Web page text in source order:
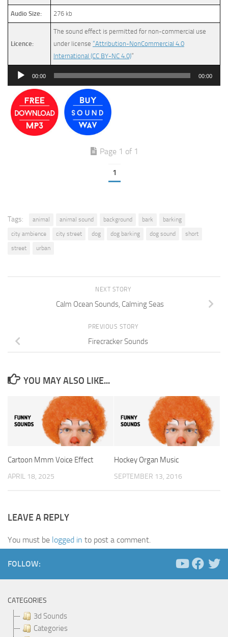
Audio Size: 276 kb
Licence:
The sound effect is permitted for non-commercial use
under license “Attribution-NonCommercial 4.0
International (CC BY-NC 4.0)”
Audio
00:00 00:00
Page 1 of 1
1
Tags: animal animal sound background bark
barking
city ambience
city street dog dog barking dog sound
short
street
urban
NEXT STORY
Calm Ocean Sounds, Calming Seas
PREVIOUS STORY
Firecracker Sounds
YOU MAY ALSO LIKE...
Cartoon Mmm Voice Effect
APRIL 18, 2025
Hockey Organ Music
SEPTEMBER 13, 2016
LEAVE A REPLY
You must be logged in to post a comment.
FOLLOW:
CATEGORIES
3d Sounds
Categories